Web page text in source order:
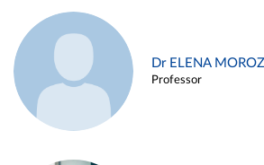
Dr ELENA
Professor